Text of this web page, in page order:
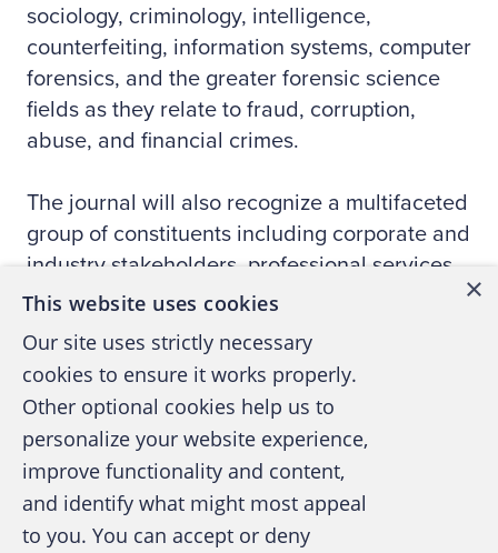
sociology, criminology, intelligence,
counterfeiting, information systems, computer
forensics, and the greater forensic science
fields as they relate to fraud, corruption,
abuse, and financial crimes.
The journal will also recognize a multifaceted
group of constituents including corporate and
industry stakeholders, professional services
providers, law enforcement, the legal
community, government and regulatory
stakeholders, professional organizations, and
academics specializing in fraud and financial
forensics. The journal’s primary goal will be
to communicate our understanding of the
causes and effects of fraud, corruption,
abuse, and financial crime by serving as a
catalyst for the exchange of ideas among top
×
This website uses cookies
Our site uses strictly necessary
cookies to ensure it works properly.
Other optional cookies help us to
personalize your website experience,
improve functionality and content,
and identify what might most appeal
to you. You can accept or deny